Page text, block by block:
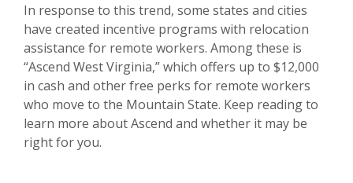
In response to this trend, some states and cities
have created incentive programs with relocation
assistance for remote workers. Among these is
“Ascend West Virginia,” which offers up to $12,000
in cash and other free perks for remote workers
who move to the Mountain State. Keep reading to
learn more about Ascend and whether it may be
right for you.